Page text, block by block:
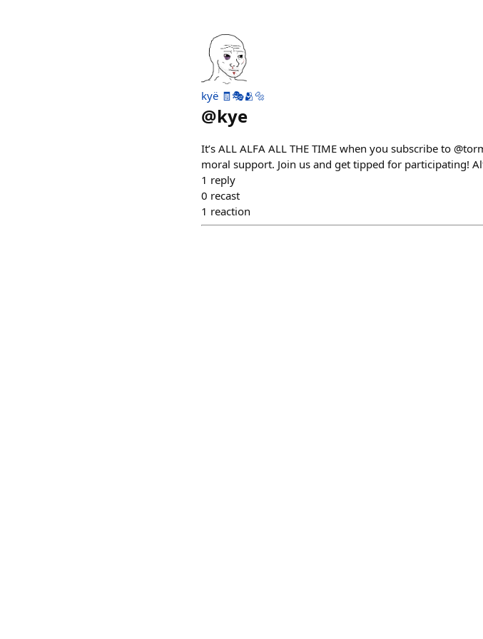
kyë 🧾🎭🫂🔩
@kye
It’s ALL ALFA ALL THE TIME when you subscribe to
moral support. Join us and get tipped for participating!
1 reply
0 recast
1 reaction